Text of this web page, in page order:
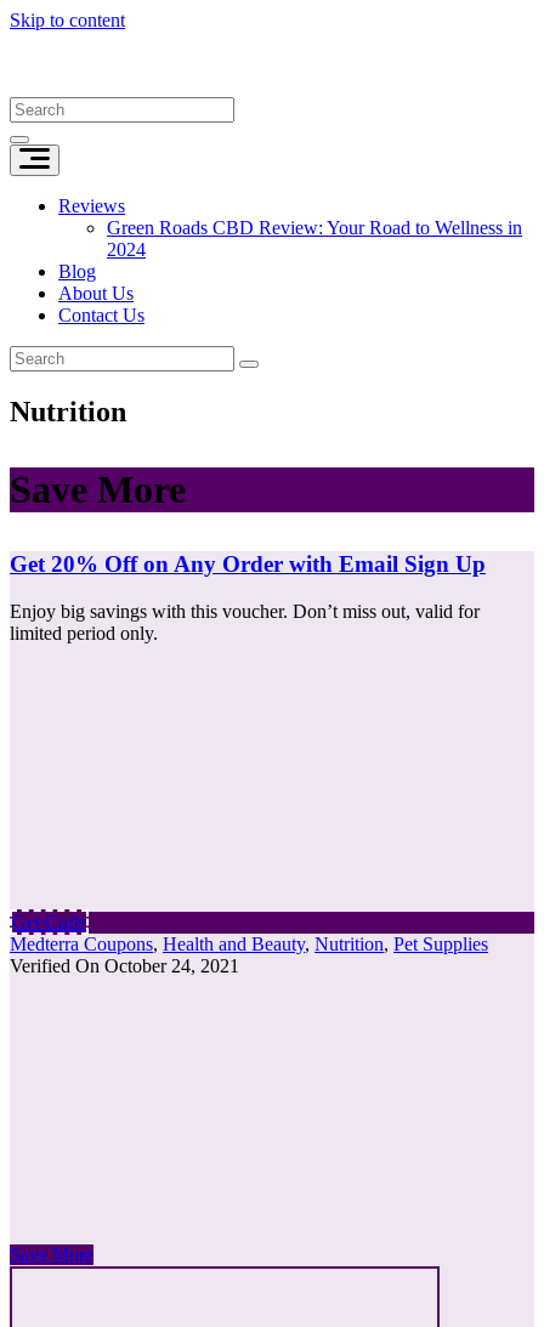
Skip to content
Reviews
Green Roads CBD Review: Your Road to Wellness in
2024
Blog
About Us
Contact Us
Nutrition
Save More
Get 20% Off on Any Order with Email Sign Up
Enjoy big savings with this voucher. Don’t miss out, valid for
limited period only.
Get Code
Medterra Coupons, Health and Beauty, Nutrition, Pet Supplies
Verified On October 24, 2021
Save More